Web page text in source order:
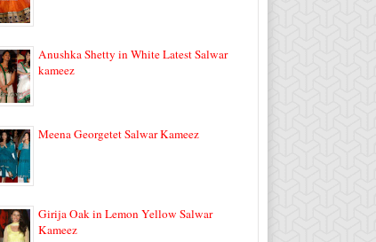
Anushka Shetty in White Latest Salwar
kameez
Meena Georgetet Salwar Kameez
Girija Oak in Lemon Yellow Salwar
Kameez